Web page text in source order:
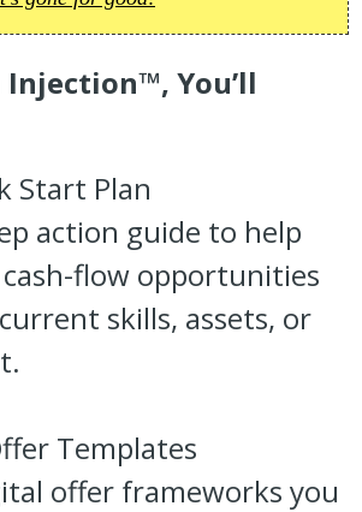
Injection™, You’ll
Start Plan
action guide to help
flow opportunities
skills, assets, or
Templates
offer frameworks you